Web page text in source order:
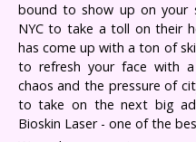
bound to show up on your
NYC to take a toll on their
has come up with a ton of
to refresh your face with
chaos and the pressure of
to take on the next big
Bioskin Laser - one of the